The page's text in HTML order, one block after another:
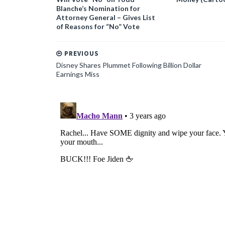
Blanche’s Nomination for
Attorney General – Gives List
of Reasons for “No” Vote
PREVIOUS
Disney Shares Plummet Following Billion Dollar
Earnings Miss